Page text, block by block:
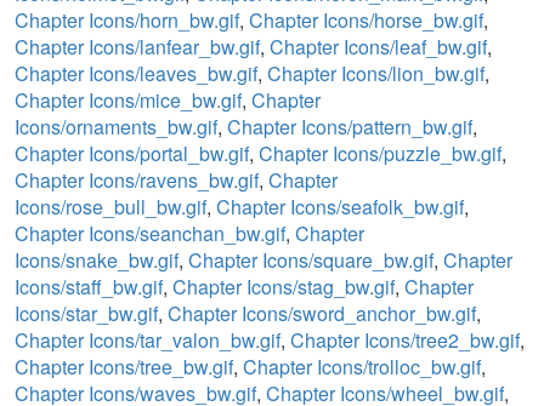
Chapter Icons/horn_bw.gif, Chapter Icons/horse_bw.gif,
Chapter Icons/lanfear_bw.gif, Chapter Icons/leaf_bw.gif,
Chapter Icons/leaves_bw.gif, Chapter Icons/lion_bw.gif,
Chapter Icons/mice_bw.gif, Chapter
Icons/ornaments_bw.gif, Chapter Icons/pattern_bw.gif,
Chapter Icons/portal_bw.gif, Chapter Icons/puzzle_bw.gif,
Chapter Icons/ravens_bw.gif, Chapter
Icons/rose_bull_bw.gif, Chapter Icons/seafolk_bw.gif,
Chapter Icons/seanchan_bw.gif, Chapter
Icons/snake_bw.gif, Chapter Icons/square_bw.gif, Chapter
Icons/staff_bw.gif, Chapter Icons/stag_bw.gif, Chapter
Icons/star_bw.gif, Chapter Icons/sword_anchor_bw.gif,
Chapter Icons/tar_valon_bw.gif, Chapter Icons/tree2_bw.gif,
Chapter Icons/tree_bw.gif, Chapter Icons/trolloc_bw.gif,
Chapter Icons/waves_bw.gif, Chapter Icons/wheel_bw.gif,